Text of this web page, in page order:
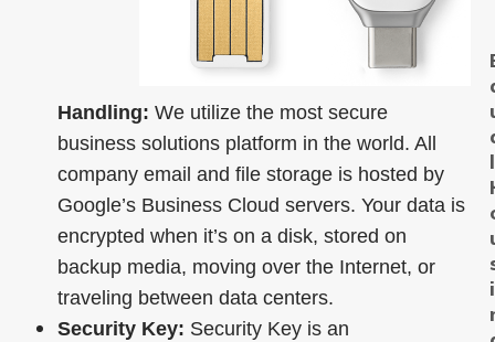
Handling: We utilize the most secure
business solutions platform in the world. All
company email and file storage is hosted by
Google’s Business Cloud servers. Your data is
encrypted when it’s on a disk, stored on
backup media, moving over the Internet, or
traveling between data centers.
Security Key: Security Key is an
l
i